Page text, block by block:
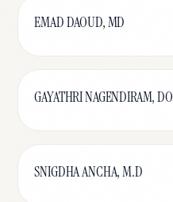
EMAD DAOUD, MD
GAYATHRI NAGENDIRAM, DO
SNIGDHA ANCHA, M.D